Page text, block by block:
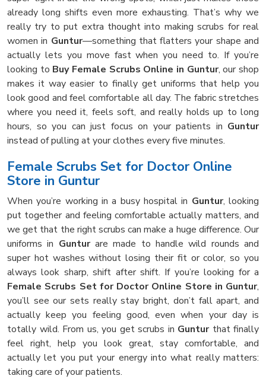
already long shifts even more exhausting. That’s why we
really try to put extra thought into making scrubs for real
women in Guntur—something that flatters your shape and
actually lets you move fast when you need to. If you’re
looking to Buy Female Scrubs Online in Guntur, our shop
makes it way easier to finally get uniforms that help you
look good and feel comfortable all day. The fabric stretches
where you need it, feels soft, and really holds up to long
hours, so you can just focus on your patients in Guntur
instead of pulling at your clothes every five minutes.
Female Scrubs Set for Doctor Online
Store in Guntur
When you’re working in a busy hospital in Guntur, looking
put together and feeling comfortable actually matters, and
we get that the right scrubs can make a huge difference. Our
uniforms in Gunturare made to handle wild rounds and
super hot washes without losing their fit or color, so you
always look sharp, shift after shift. If you’re looking for a
Female Scrubs Set for Doctor Online Store in Guntur,
you’ll see our sets really stay bright, don’t fall apart, and
actually keep you feeling good, even when your day is
totally wild. From us, you get scrubs in Gunturthat finally
feel right, help you look great, stay comfortable, and
actually let you put your energy into what really matters:
taking care of your patients.